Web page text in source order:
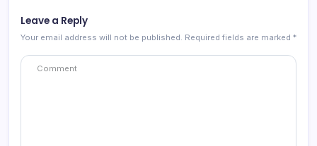
Leave a Reply
Your email address will not be published. Required fields are marked *